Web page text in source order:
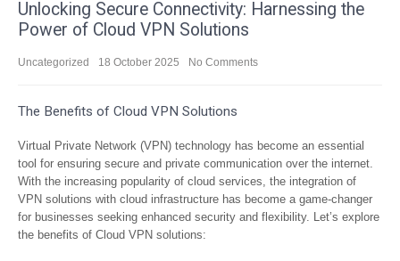
Unlocking Secure Connectivity: Harnessing the
Power of Cloud VPN Solutions
Uncategorized 18 October 2025 No Comments
The Benefits of Cloud VPN Solutions
Virtual Private Network (VPN) technology has become an essential
tool for ensuring secure and private communication over the internet.
With the increasing popularity of cloud services, the integration of
VPN solutions with cloud infrastructure has become a game-changer
for businesses seeking enhanced security and flexibility. Let’s explore
the benefits of Cloud VPN solutions: